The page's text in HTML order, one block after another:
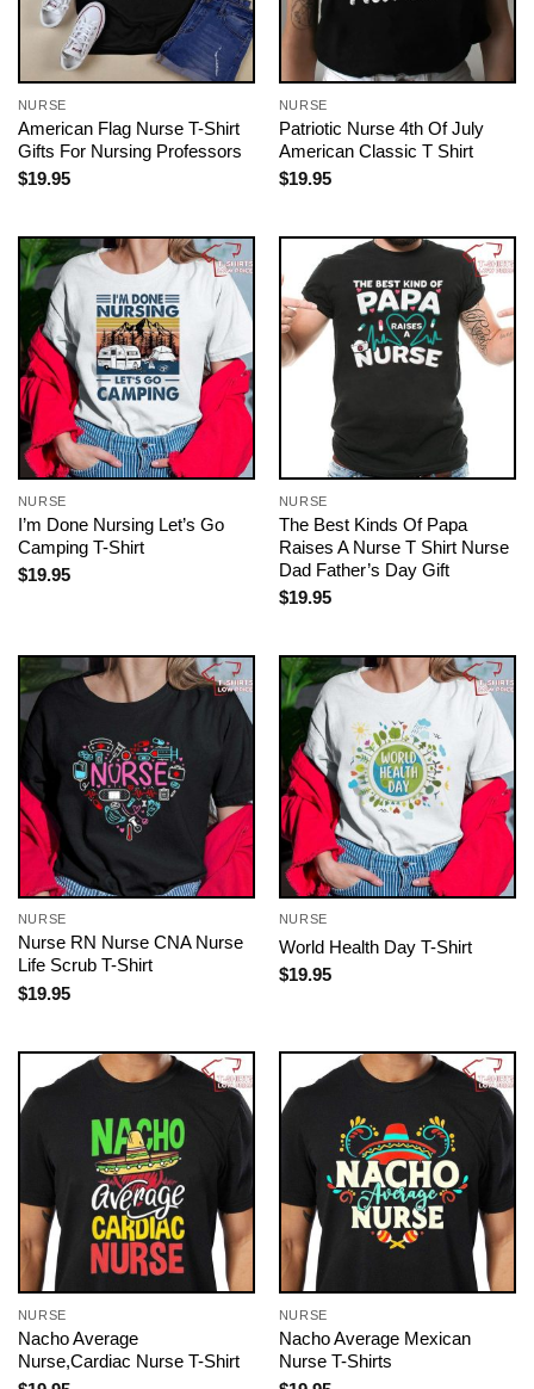
NURSE
American Flag Nurse T-Shirt
Gifts For Nursing Professors
$19.95
NURSE
Patriotic Nurse 4th Of July
American Classic T Shirt
$19.95
NURSE
I’m Done Nursing Let’s Go
Camping T-Shirt
$19.95
NURSE
The Best Kinds Of Papa
Raises A Nurse T Shirt Nurse
Dad Father’s Day Gift
$19.95
NURSE
Nurse RN Nurse CNA Nurse
Life Scrub T-Shirt
$19.95
NURSE
World Health Day T-Shirt
$19.95
NURSE
Nacho Average
Nurse,Cardiac Nurse T-Shirt
NURSE
Nacho Average Mexican
Nurse T-Shirts